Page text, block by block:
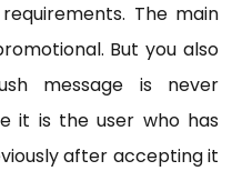
The main
But you also
message is never
it is the user who has
after accepting it